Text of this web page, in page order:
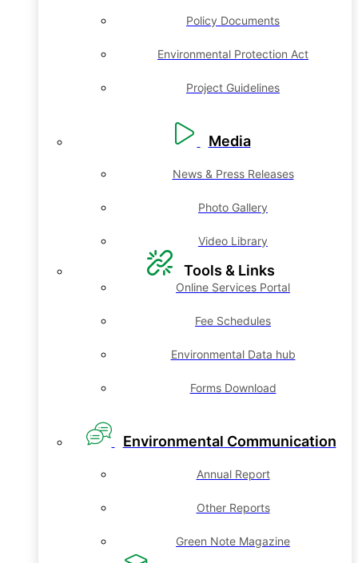
Policy Documents
Environmental Protection Act
Project Guidelines
Media
News & Press Releases
Photo Gallery
Video Library
Tools & Links
Online Services Portal
Fee Schedules
Environmental Data hub
Forms Download
Environmental Communication
Annual Report
Other Reports
Green Note Magazine